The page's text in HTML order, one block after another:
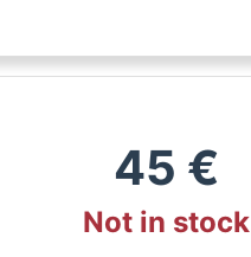
45 €
Not in stock